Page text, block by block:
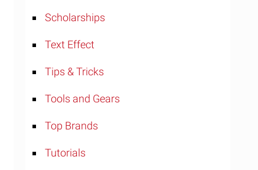
Scholarships
Text Effect
Tips & Tricks
Tools and Gears
Top Brands
Tutorials